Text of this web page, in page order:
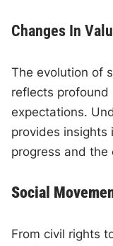
Changes In
The evolution of
reflects profound
expectations.
provides insights
progress and the
Social
From civil rights